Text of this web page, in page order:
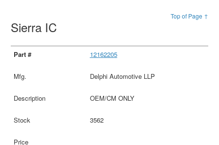
Top of Page ↑
Sierra IC
12162205
Delphi Automotive LLP
OEM/CM ONLY
3562